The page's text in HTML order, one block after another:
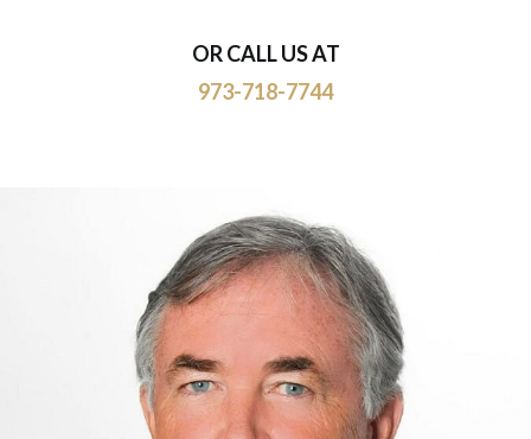
OR CALL US AT
973-718-7744